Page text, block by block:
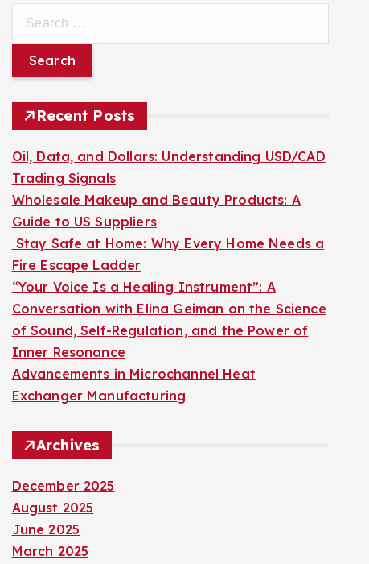
r
c
o
r
:
Recent Posts
Oil, Data, and Dollars: Understanding USD/CAD
Trading Signals
Wholesale Makeup and Beauty Products: A
Guide to US Suppliers
Stay Safe at Home: Why Every Home Needs a
Fire Escape Ladder
“Your Voice Is a Healing Instrument”: A
Conversation with Elina Geiman on the Science
of Sound, Self-Regulation, and the Power of
Inner Resonance
Advancements in Microchannel Heat
Exchanger Manufacturing
Archives
December 2025
August 2025
June 2025
March 2025